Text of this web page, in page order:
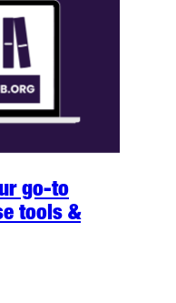
go-to
tools &